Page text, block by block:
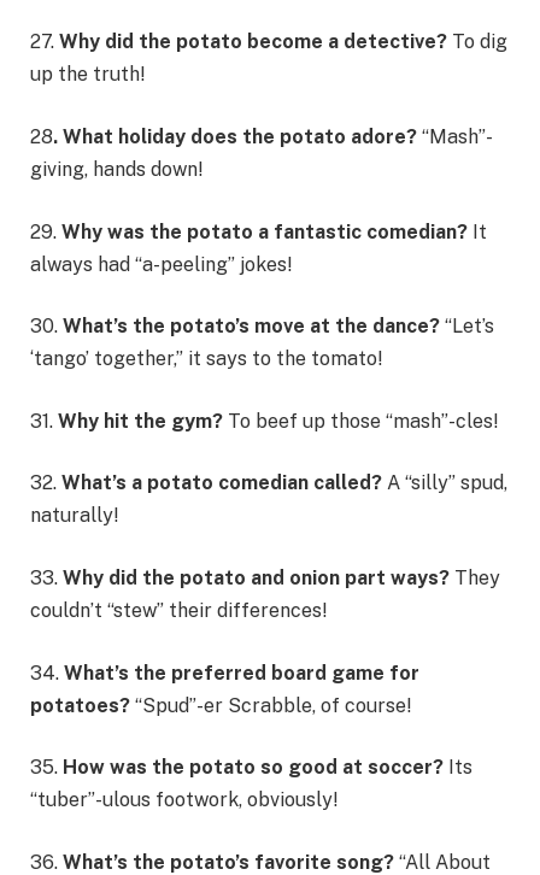
27. Why did the potato become a detective? To dig
up the truth!
28. What holiday does the potato adore? “Mash”-
giving, hands down!
29. Why was the potato a fantastic comedian? It
always had “a-peeling” jokes!
30. What’s the potato’s move at the dance? “Let’s
‘tango’ together,” it says to the tomato!
31. Why hit the gym? To beef up those “mash”-cles!
32. What’s a potato comedian called? A “silly” spud,
naturally!
33. Why did the potato and onion part ways? They
couldn’t “stew” their differences!
34. What’s the preferred board game for
potatoes? “Spud”-er Scrabble, of course!
35. How was the potato so good at soccer? Its
“tuber”-ulous footwork, obviously!
36. What’s the potato’s favorite song? “All About